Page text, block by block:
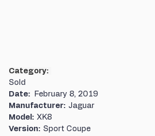
Category:
Sold
Date:
February 8, 2019
Manufacturer: Jaguar
Model: XK8
Version: Sport Coupe